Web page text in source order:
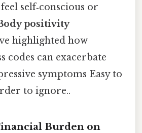
self‑conscious or
positivity
highlighted how
codes can exacerbate
symptoms Easy to
to ignore..
Burden on